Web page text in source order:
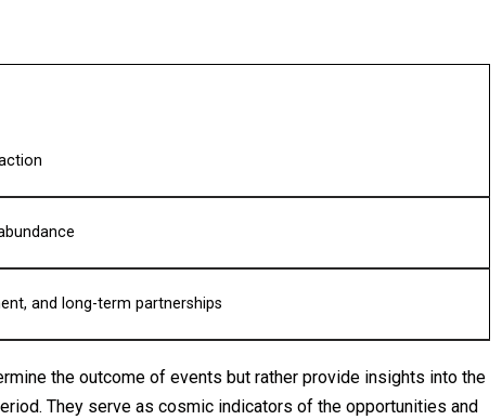
and long-term partnerships
the outcome of events but rather provide insights into the
They serve as cosmic indicators of the opportunities and